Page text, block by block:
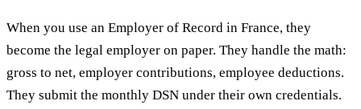
When you use an Employer of Record in France, they
become the legal employer on paper. They handle the math:
gross to net, employer contributions, employee deductions.
They submit the monthly DSN under their own credentials.